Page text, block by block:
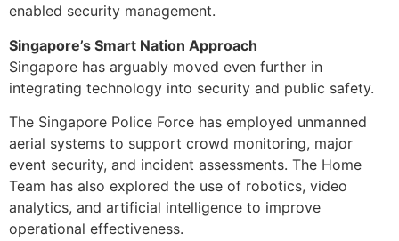
enabled security management.
Singapore’s Smart Nation Approach
Singapore has arguably moved even further in
integrating technology into security and public safety.
The Singapore Police Force has employed unmanned
aerial systems to support crowd monitoring, major
event security, and incident assessments. The Home
Team has also explored the use of robotics, video
analytics, and artificial intelligence to improve
operational effectiveness.